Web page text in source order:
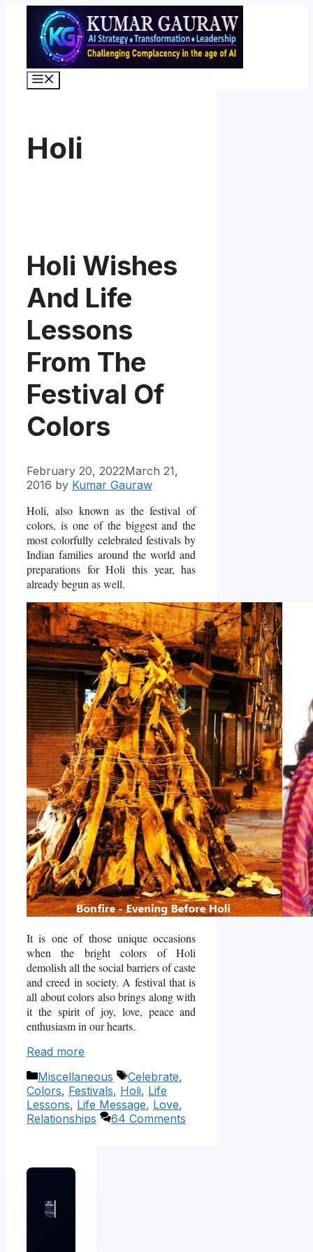
content
Holi
Holi Wishes
And Life
Lessons
From The
Festival Of
Colors
February 20, 2022March 21,
2016 by Kumar Gauraw
Holi, also known as the festival of
colors, is one of the biggest and the
most colorfully celebrated festivals by
Indian families around the world and
preparations for Holi this year, has
already begun as well.
It is one of those unique occasions
when the bright colors of Holi
demolish all the social barriers of caste
and creed in society. A festival that is
all about colors also brings along with
it the spirit of joy, love, peace and
enthusiasm in our hearts.
Read more
Categories
Miscellaneous Tags
Celebrate,
Colors, Festivals, Holi, Life
Lessons, Life Message, Love,
Relationships
64 Comments